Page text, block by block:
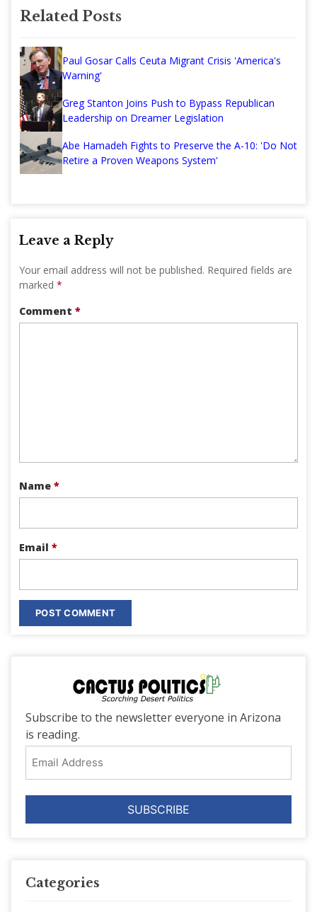
Related Posts
Paul Gosar Calls Ceuta Migrant Crisis 'America's
Warning'
Greg Stanton Joins Push to Bypass Republican
Leadership on Dreamer Legislation
Abe Hamadeh Fights to Preserve the A-10: 'Do Not
Retire a Proven Weapons System'
Leave a Reply
Your email address will not be published. Required fields are
marked *
Comment *
Name *
Email *
Subscribe to the newsletter everyone in Arizona
is reading.
Address
Categories